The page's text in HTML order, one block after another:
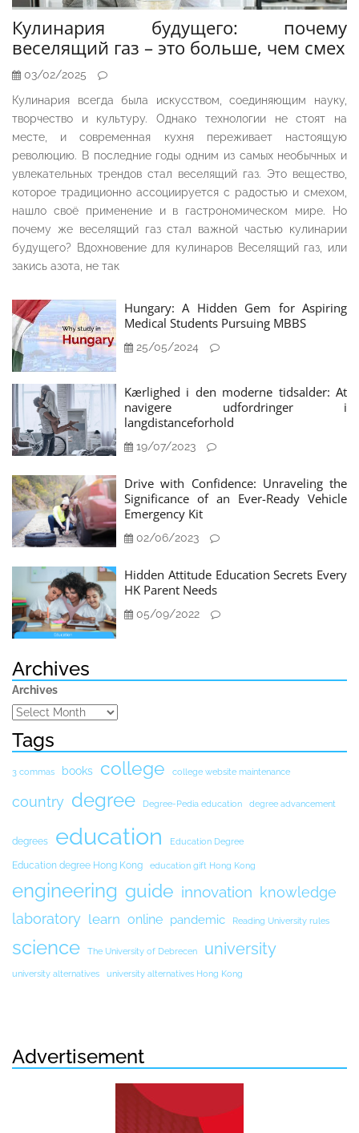
Кулинария будущего: почему
веселящий газ – это больше, чем смех
03/02/2025
Кулинария всегда была искусством, соединяющим науку,
творчество и культуру. Однако технологии не стоят на
месте, и современная кухня переживает настоящую
революцию. В последние годы одним из самых необычных и
увлекательных трендов стал веселящий газ. Это вещество,
которое традиционно ассоциируется с радостью и смехом,
нашло своё применение и в гастрономическом мире. Но
почему же веселящий газ стал важной частью кулинарии
будущего? Вдохновение для кулинаров Веселящий газ, или
закись азота, не так
Hungary: A Hidden Gem for Aspiring
Medical Students Pursuing MBBS
25/05/2024
Kærlighed i den moderne tidsalder: At
navigere udfordringer i
langdistanceforhold
19/07/2023
Drive with Confidence: Unraveling the
Significance of an Ever-Ready Vehicle
Emergency Kit
02/06/2023
Hidden Attitude Education Secrets Every
HK Parent Needs
05/09/2022
Archives
Archives
Tags
3 commas books college college website maintenance
country degree Degree-Pedia education degree advancement
degrees education Education Degree
Education degree Hong Kong education gift Hong Kong
engineering guide innovation knowledge
laboratory learn online pandemic Reading University rules
science The University of Debrecen university
university alternatives university alternatives Hong Kong
Advertisement